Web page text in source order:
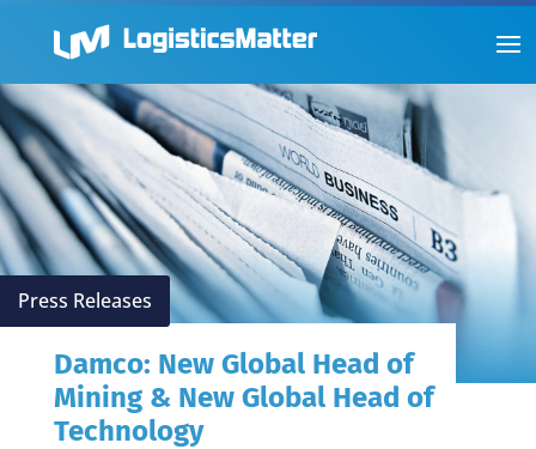
Press Releases
Damco: New Global Head of
Mining & New Global Head of
Technology